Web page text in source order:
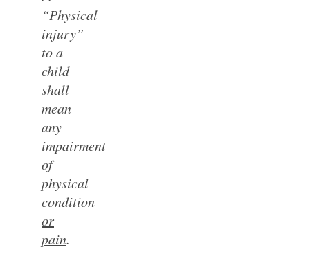
“Physical
injury”
to a
child
shall
mean
any
impairment
of
physical
condition
or
pain.